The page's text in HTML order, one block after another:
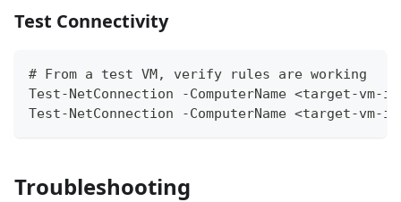
Test Connectivity
# From a test VM, verify rules are working
Test-NetConnection -ComputerName <target-vm-
Test-NetConnection -ComputerName <target-vm-
Troubleshooting